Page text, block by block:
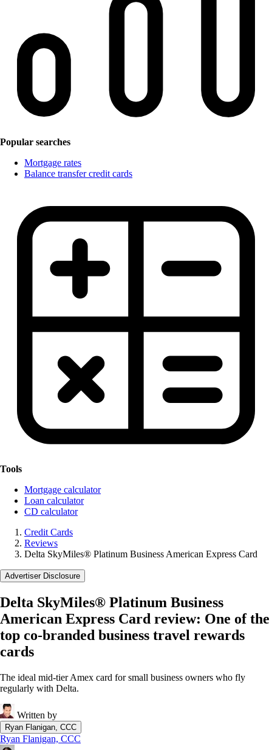
Popular searches
Mortgage rates
Balance transfer credit cards
Tools
Mortgage calculator
Loan calculator
CD calculator
Credit Cards
Reviews
Delta SkyMiles® Platinum Business American Express Card
Advertiser Disclosure
Delta SkyMiles® Platinum Business
American Express Card review: One of the
top co-branded business travel rewards
cards
The ideal mid-tier Amex card for small business owners who fly
regularly with Delta.
Written by
Ryan Flanigan, CCC
Ryan Flanigan, CCC